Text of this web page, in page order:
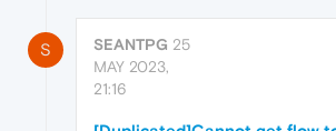
S SEANTPG 25
MAY 2023,
21:16